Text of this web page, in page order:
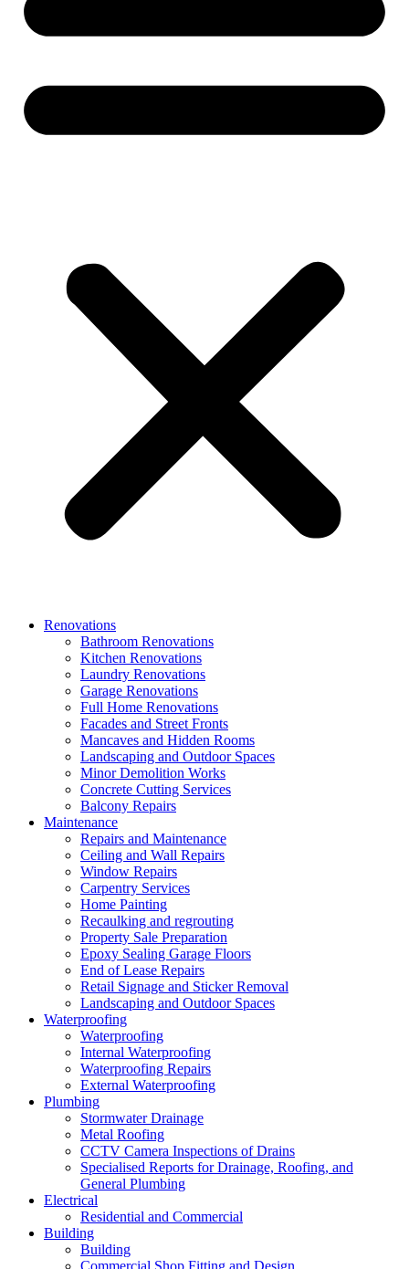
Renovations
Bathroom Renovations
Kitchen Renovations
Laundry Renovations
Garage Renovations
Full Home Renovations
Facades and Street Fronts
Mancaves and Hidden Rooms
Landscaping and Outdoor Spaces
Minor Demolition Works
Concrete Cutting Services
Balcony Repairs
Maintenance
Repairs and Maintenance
Ceiling and Wall Repairs
Window Repairs
Carpentry Services
Home Painting
Recaulking and regrouting
Property Sale Preparation
Epoxy Sealing Garage Floors
End of Lease Repairs
Retail Signage and Sticker Removal
Landscaping and Outdoor Spaces
Waterproofing
Waterproofing
Internal Waterproofing
Waterproofing Repairs
External Waterproofing
Plumbing
Stormwater Drainage
Metal Roofing
CCTV Camera Inspections of Drains
Specialised Reports for Drainage, Roofing, and
General Plumbing
Electrical
Residential and Commercial
Building
Building
Commercial Shop Fitting and Design